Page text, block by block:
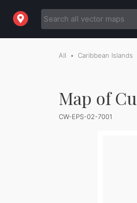
All Caribbean Islands
Map of
CW-EPS-02-7001